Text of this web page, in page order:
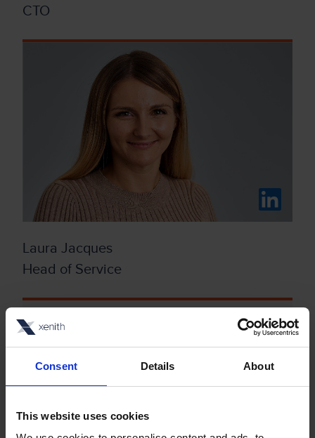
Consent Details About
This website uses cookies
CTO
Laura Jacques
Head of Service